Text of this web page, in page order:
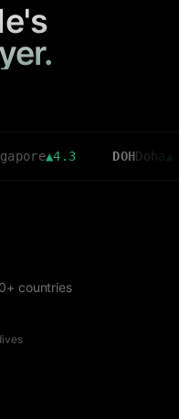
▲4.3 DOH Doha▲3.6
countries